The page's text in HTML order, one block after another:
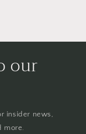
our
insider news,
more.